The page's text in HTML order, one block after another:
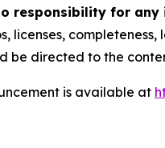
responsibility for
licenses,
be directed to the
is available at